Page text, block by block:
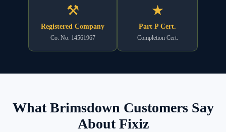
⚒
Registered Company
Co. No. 14561967
★
Part P Cert.
Completion Cert.
What Brimsdown Customers Say
About Fixiz